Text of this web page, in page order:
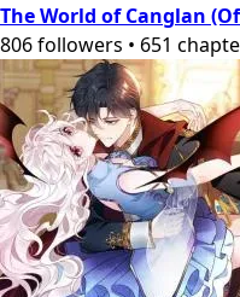
The World of Canglan
806followers • 651